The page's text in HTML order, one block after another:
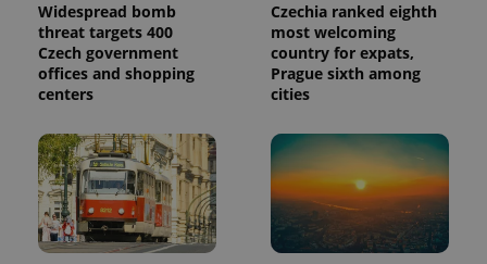
Widespread bomb
threat targets 400
Czech government
offices and shopping
centers
Czechia ranked eighth
most welcoming
country for expats,
Prague sixth among
cities